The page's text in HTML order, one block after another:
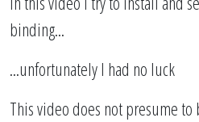
binding...
...unfortunately I had no luck
This video does not presume